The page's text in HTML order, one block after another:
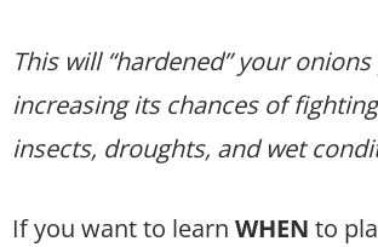
This will “hardened” your
increasing its chances of
insects, droughts, and wet
If you want to learn WHEN to